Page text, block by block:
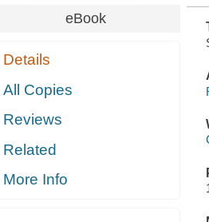
eBook
Details
All Copies
Reviews
Related
More Info